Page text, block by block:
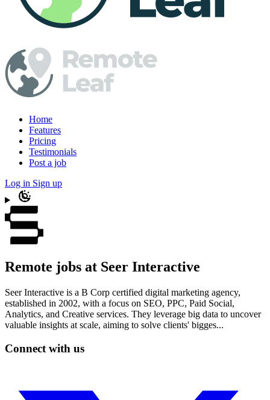
Home
Features
Pricing
Testimonials
Post a job
Log in Sign up
Remote jobs at Seer Interactive
Seer Interactive is a B Corp certified digital marketing agency,
established in 2002, with a focus on SEO, PPC, Paid Social,
Analytics, and Creative services. They leverage big data to uncover
valuable insights at scale, aiming to solve clients' bigges...
Connect with us